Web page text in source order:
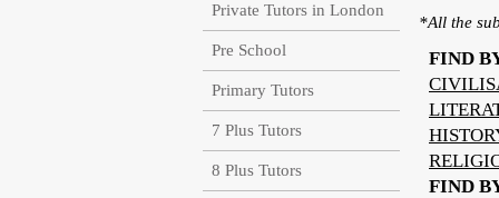
Private Tutors in London
Pre School
Primary Tutors
7 Plus Tutors
8 Plus Tutors
*All the
FIND
FIND